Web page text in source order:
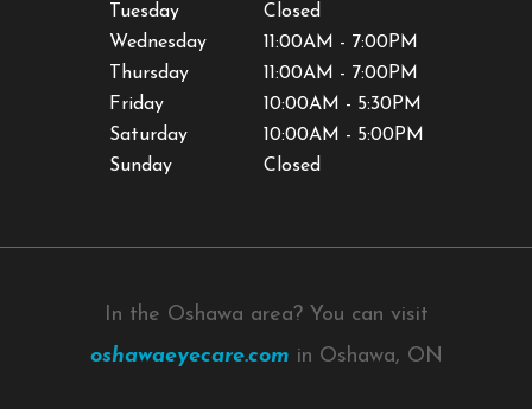
Tuesday
Closed
Wednesday
11:00AM - 7:00PM
Thursday
11:00AM - 7:00PM
Friday
10:00AM - 5:30PM
Saturday
10:00AM - 5:00PM
Sunday
Closed
In the Oshawa area? You can visit
oshawaeyecare.com in Oshawa, ON